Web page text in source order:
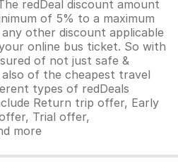
redDeal discount amount
of 5% to a maximum
other discount applicable
online bus ticket. So with
of not just safe &
of the cheapest travel
types of redDeals
Return trip offer, Early
Trial offer,
more